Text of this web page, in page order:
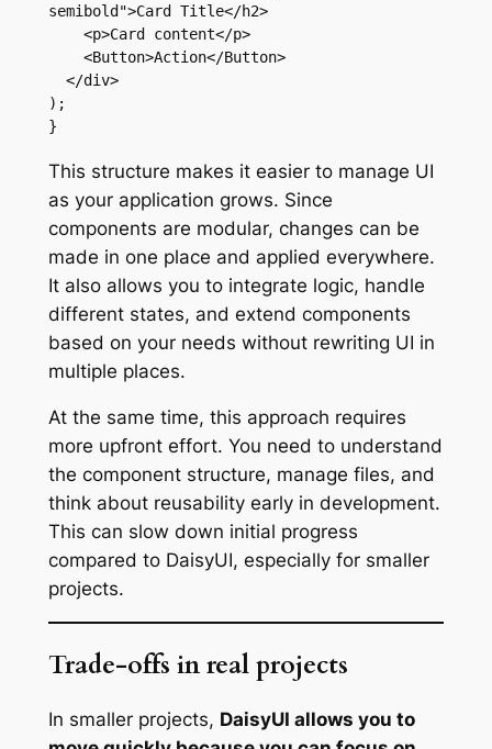
semibold">Card Title</h2>
<p>Card content</p>
<Button>Action</Button>
</div>
);
}
This structure makes it easier to manage UI
as your application grows. Since
components are modular, changes can be
made in one place and applied everywhere.
It also allows you to integrate logic, handle
different states, and extend components
based on your needs without rewriting UI in
multiple places.
At the same time, this approach requires
more upfront effort. You need to understand
the component structure, manage files, and
think about reusability early in development.
This can slow down initial progress
compared to DaisyUI, especially for smaller
projects.
Trade-offs in real projects
In smaller projects, DaisyUI allows you to